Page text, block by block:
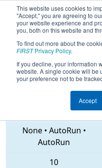
This website uses cookies to
"Accept," you are agreeing to
your website experience and
you, both on this website and
To find out more about the
FIRSTPrivacy Policy.
If you decline, your information
website. A single cookie will be
your preference not to be
Accept
2018
District
292 • 1720 • 71
None• AutoRun •
AutoRun
10